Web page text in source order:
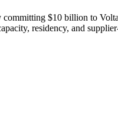
committing $10 billion to
residency, and